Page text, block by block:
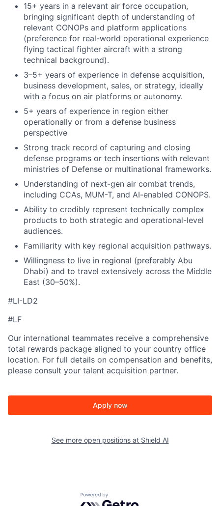
15+ years in a relevant air force occupation,
bringing significant depth of understanding of
relevant CONOPs and platform applications
(preference for real-world operational experience
flying tactical fighter aircraft with a strong
technical background).
3–5+ years of experience in defense acquisition,
business development, sales, or strategy, ideally
with a focus on air platforms or autonomy.
5+ years of experience in region either
operationally or from a defense business
perspective
Strong track record of capturing and closing
defense programs or tech insertions with relevant
ministries of Defense or multinational frameworks.
Understanding of next-gen air combat trends,
including CCAs, MUM-T, and AI-enabled CONOPS.
Ability to credibly represent technically complex
products to both strategic and operational-level
audiences.
Familiarity with key regional acquisition pathways.
Willingness to live in regional (preferably Abu
Dhabi) and to travel extensively across the Middle
East (30–50%).
#LI-LD2
#LF
Our international teammates receive a comprehensive
total rewards package aligned to your country office
location. For full details on compensation and benefits,
please consult your talent acquisition partner.
Apply now
See more open positions at Shield AI
Powered by Getro.com